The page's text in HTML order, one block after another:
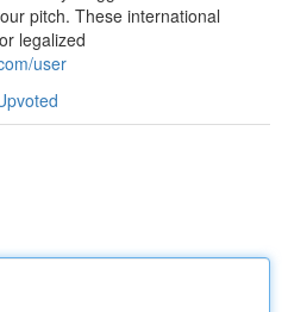
pitch. These international
legalized
user